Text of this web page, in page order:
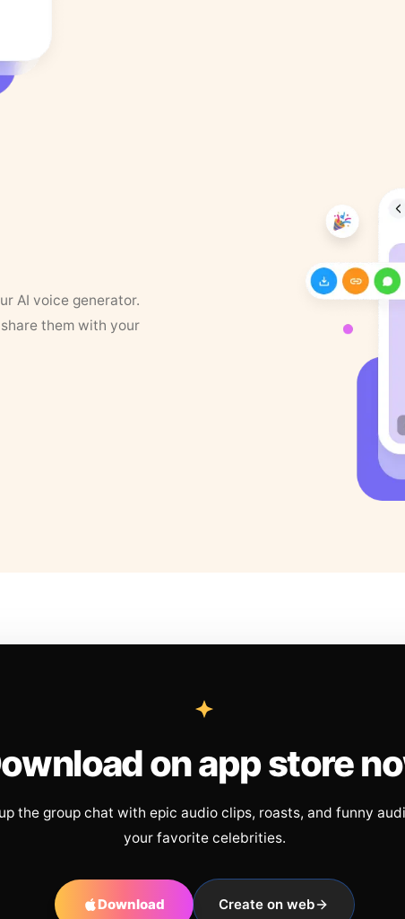
AI voice generator.
them with your
on app store
the group chat with epic audio clips, roasts, and funny
your favorite celebrities.
Download Create on web